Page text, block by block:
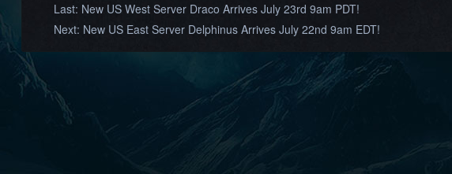
Last: New US West Server Draco Arrives July 23rd 9am PDT!
Next: New US East Server Delphinus Arrives July 22nd 9am EDT!